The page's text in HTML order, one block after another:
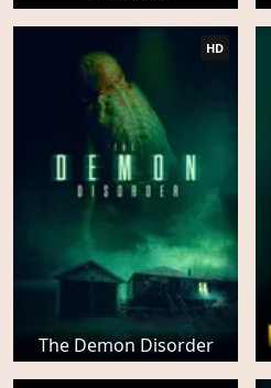
The Demon Disorder
HD